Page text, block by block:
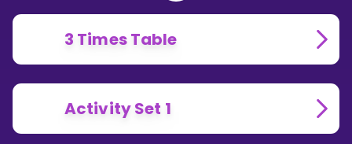
3 Times Table
Activity Set 1